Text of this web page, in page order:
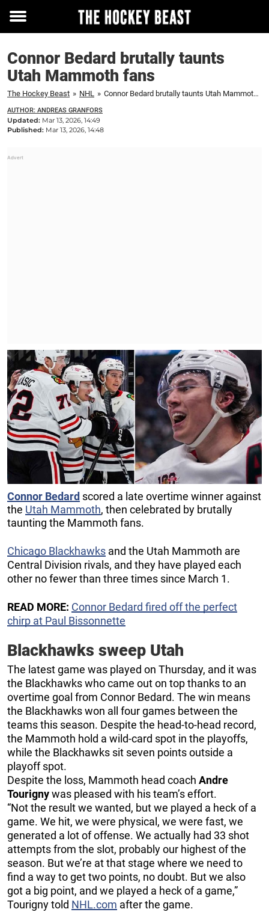
Toggle
Connor Bedard brutally taunts
Utah Mammoth fans
The Hockey Beast » NHL » Connor Bedard brutally taunts Utah Mammoth fans
AUTHOR: ANDREAS GRANFORS
Updated: Mar 13, 2026, 14:49
Published: Mar 13, 2026, 14:48
Connor Bedard scored a late overtime winner against
the Utah Mammoth, then celebrated by brutally
taunting the Mammoth fans.
Chicago Blackhawks and the Utah Mammoth are
Central Division rivals, and they have played each
other no fewer than three times since March 1.
READ MORE: Connor Bedard fired off the perfect
chirp at Paul Bissonnette
Blackhawks sweep Utah
The latest game was played on Thursday, and it was
the Blackhawks who came out on top thanks to an
overtime goal from Connor Bedard. The win means
the Blackhawks won all four games between the
teams this season. Despite the head-to-head record,
the Mammoth hold a wild-card spot in the playoffs,
while the Blackhawks sit seven points outside a
playoff spot.
Despite the loss, Mammoth head coach Andre
Tourignywas pleased with his team’s effort.
“Not the result we wanted, but we played a heck of a
game. We hit, we were physical, we were fast, we
generated a lot of offense. We actually had 33 shot
attempts from the slot, probably our highest of the
season. But we’re at that stage where we need to
find a way to get two points, no doubt. But we also
got a big point, and we played a heck of a game,”
Tourigny told NHL.com after the game.